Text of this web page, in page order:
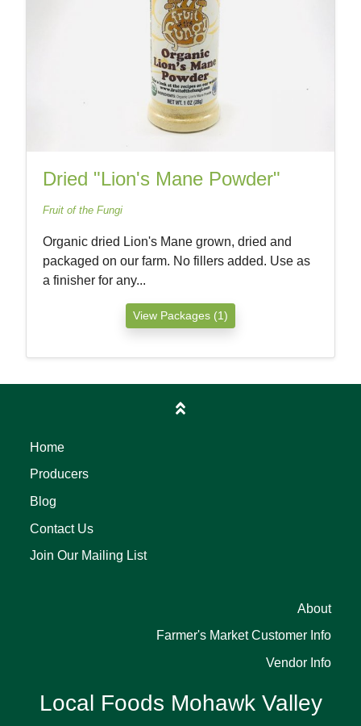
Dried "Lion's Mane Powder"
Fruit of the Fungi
Organic dried Lion's Mane grown, dried and
packaged on our farm. No fillers added. Use as
a finisher for any...
View Packages (1)
Home
Producers
Blog
Contact Us
Join Our Mailing List
About
Farmer's Market Customer Info
Vendor Info
Local Foods Mohawk Valley